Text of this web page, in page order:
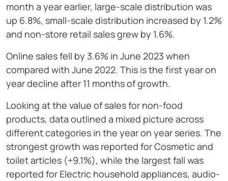
month a year earlier, large-scale distribution was
up 6.8%, small-scale distribution increased by 1.2%
and non-store retail sales grew by 1.6%.
Online sales fell by 3.6% in June 2023 when
compared with June 2022. This is the first year on
year decline after 11 months of growth.
Looking at the value of sales for non-food
products, data outlined a mixed picture across
different categories in the year on year series. The
strongest growth was reported for Cosmetic and
toilet articles (+9.1%), while the largest fall was
reported for Electric household appliances, audio-